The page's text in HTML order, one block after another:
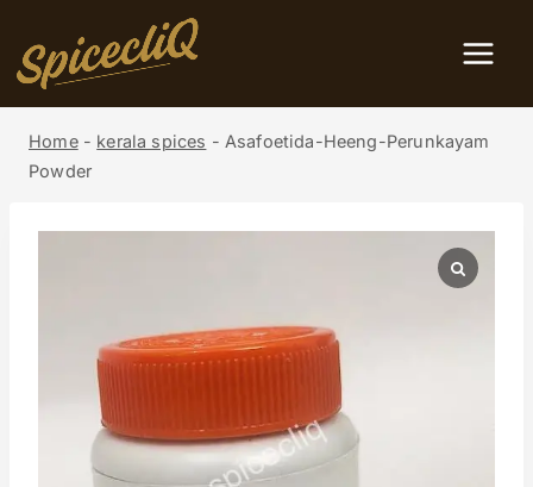
Home- kerala spices - Asafoetida-Heeng-Perunkayam
Powder